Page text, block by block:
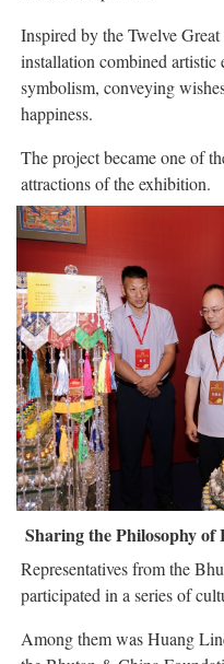
Inspired by the Twelve
installation combined
symbolism, conveying
happiness.
The project became one of
attractions of the exhibition.
Sharing the Philosophy of
Representatives from the
participated in a series of
Among them was Huang